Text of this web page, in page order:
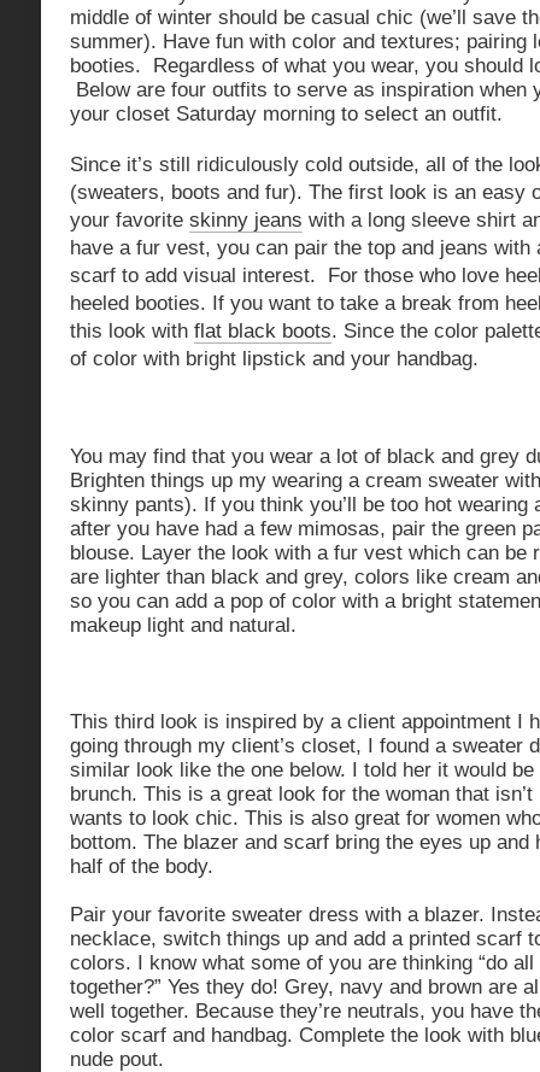
middle of winter should be casual chic (we’ll save
summer). Have fun with color and textures; pairing
booties. Regardless of what you wear, you should
Below are four outfits to serve as inspiration when
your closet Saturday morning to select an outfit.
Since it’s still ridiculously cold outside, all of the
(sweaters, boots and fur). The first look is an easy
your favorite skinny jeans with a long sleeve shirt
have a fur vest, you can pair the top and jeans with
scarf to add visual interest. For those who love
heeled booties. If you want to take a break from
this look with flat black boots. Since the color
of color with bright lipstick and your handbag.
You may find that you wear a lot of black and grey
Brighten things up my wearing a cream sweater
skinny pants). If you think you’ll be too hot wearing
after you have had a few mimosas, pair the green
blouse. Layer the look with a fur vest which can be
are lighter than black and grey, colors like cream
so you can add a pop of color with a bright
makeup light and natural.
This third look is inspired by a client appointment I
going through my client’s closet, I found a sweater
similar look like the one below. I told her it would
brunch. This is a great look for the woman that
wants to look chic. This is also great for women
bottom. The blazer and scarf bring the eyes up and
half of the body.
Pair your favorite sweater dress with a blazer.
necklace, switch things up and add a printed scarf
colors. I know what some of you are thinking “do
together?” Yes they do! Grey, navy and brown are
well together. Because they’re neutrals, you have
color scarf and handbag. Complete the look with
nude pout.